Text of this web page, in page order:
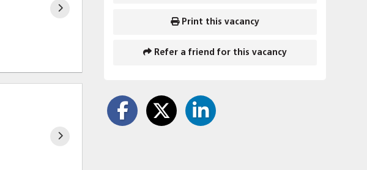
Print this vacancy
Refer a friend for this vacancy